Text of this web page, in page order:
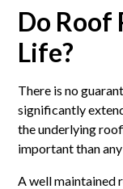
Do Roof
Life?
There is no
significantly
the underlying
important than
A well maintained